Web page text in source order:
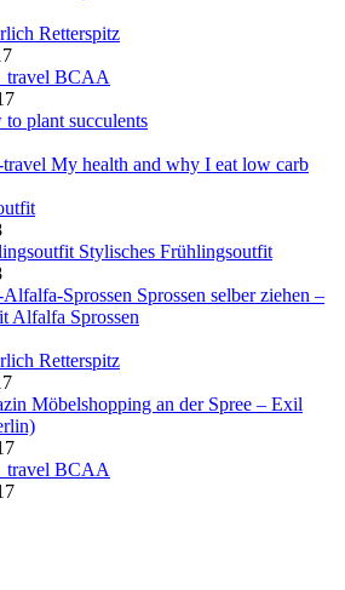
Retterspitz
BCAA
plant succulents
My health and why I eat low carb
Stylisches Frühlingsoutfit
Sprossen selber ziehen –
Alfalfa Sprossen
Retterspitz
Möbelshopping an der Spree – Exil
BCAA